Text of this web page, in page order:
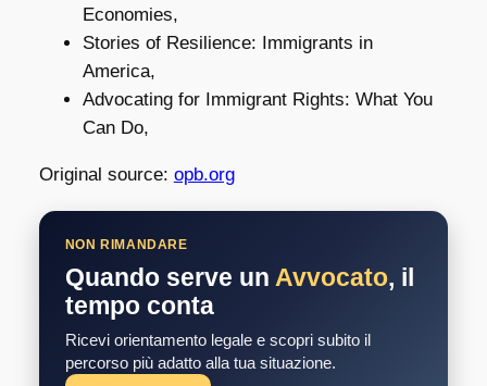
Economies,
Stories of Resilience: Immigrants in
America,
Advocating for Immigrant Rights: What You
Can Do,
Original source: opb.org
NON RIMANDARE
Quando serve un Avvocato, il
tempo conta
Ricevi orientamento legale e scopri subito il
percorso più adatto alla tua situazione.